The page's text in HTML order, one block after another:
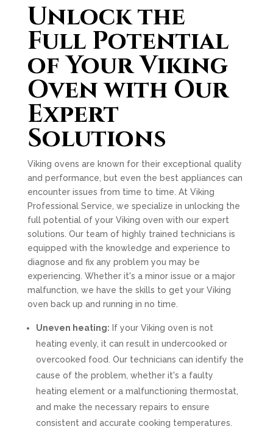
Unlock the
Full Potential
of Your Viking
Oven with Our
Expert
Solutions
Viking ovens are known for their exceptional quality
and performance, but even the best appliances can
encounter issues from time to time. At Viking
Professional Service, we specialize in unlocking the
full potential of your Viking oven with our expert
solutions. Our team of highly trained technicians is
equipped with the knowledge and experience to
diagnose and fix any problem you may be
experiencing. Whether it's a minor issue or a major
malfunction, we have the skills to get your Viking
oven back up and running in no time.
Uneven heating: If your Viking oven is not
heating evenly, it can result in undercooked or
overcooked food. Our technicians can identify the
cause of the problem, whether it's a faulty
heating element or a malfunctioning thermostat,
and make the necessary repairs to ensure
consistent and accurate cooking temperatures.